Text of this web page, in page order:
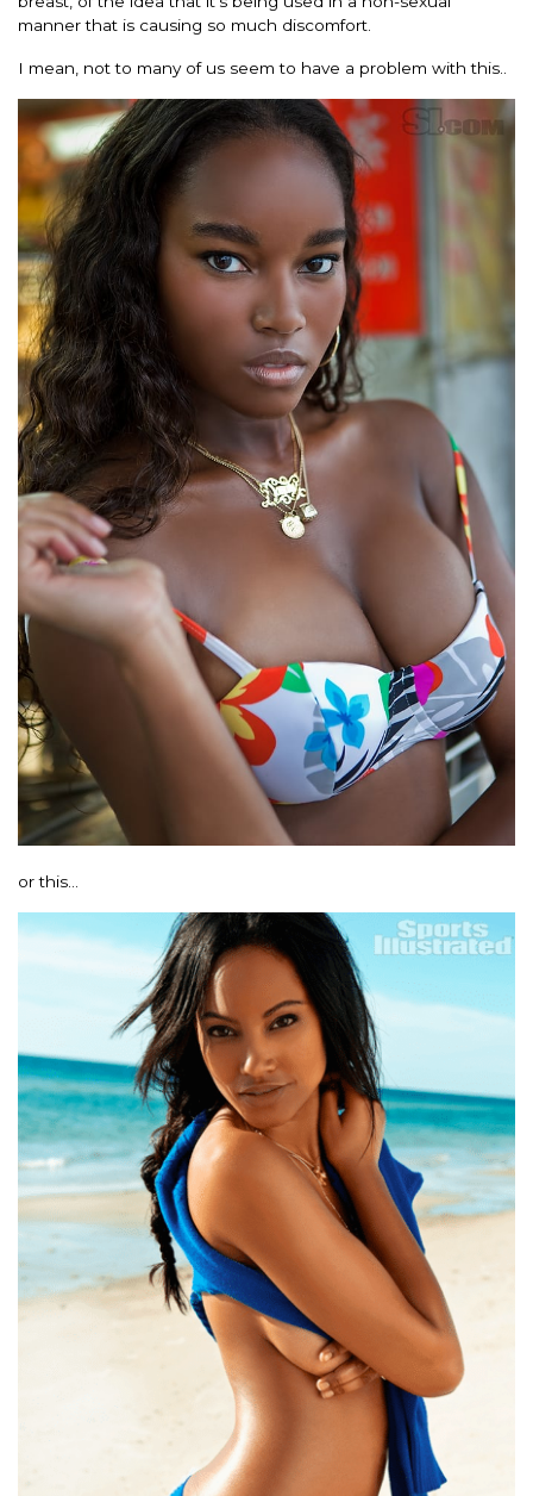
manner that is causing so much discomfort.
I mean, not to many of us seem to have a problem with this..
or this…